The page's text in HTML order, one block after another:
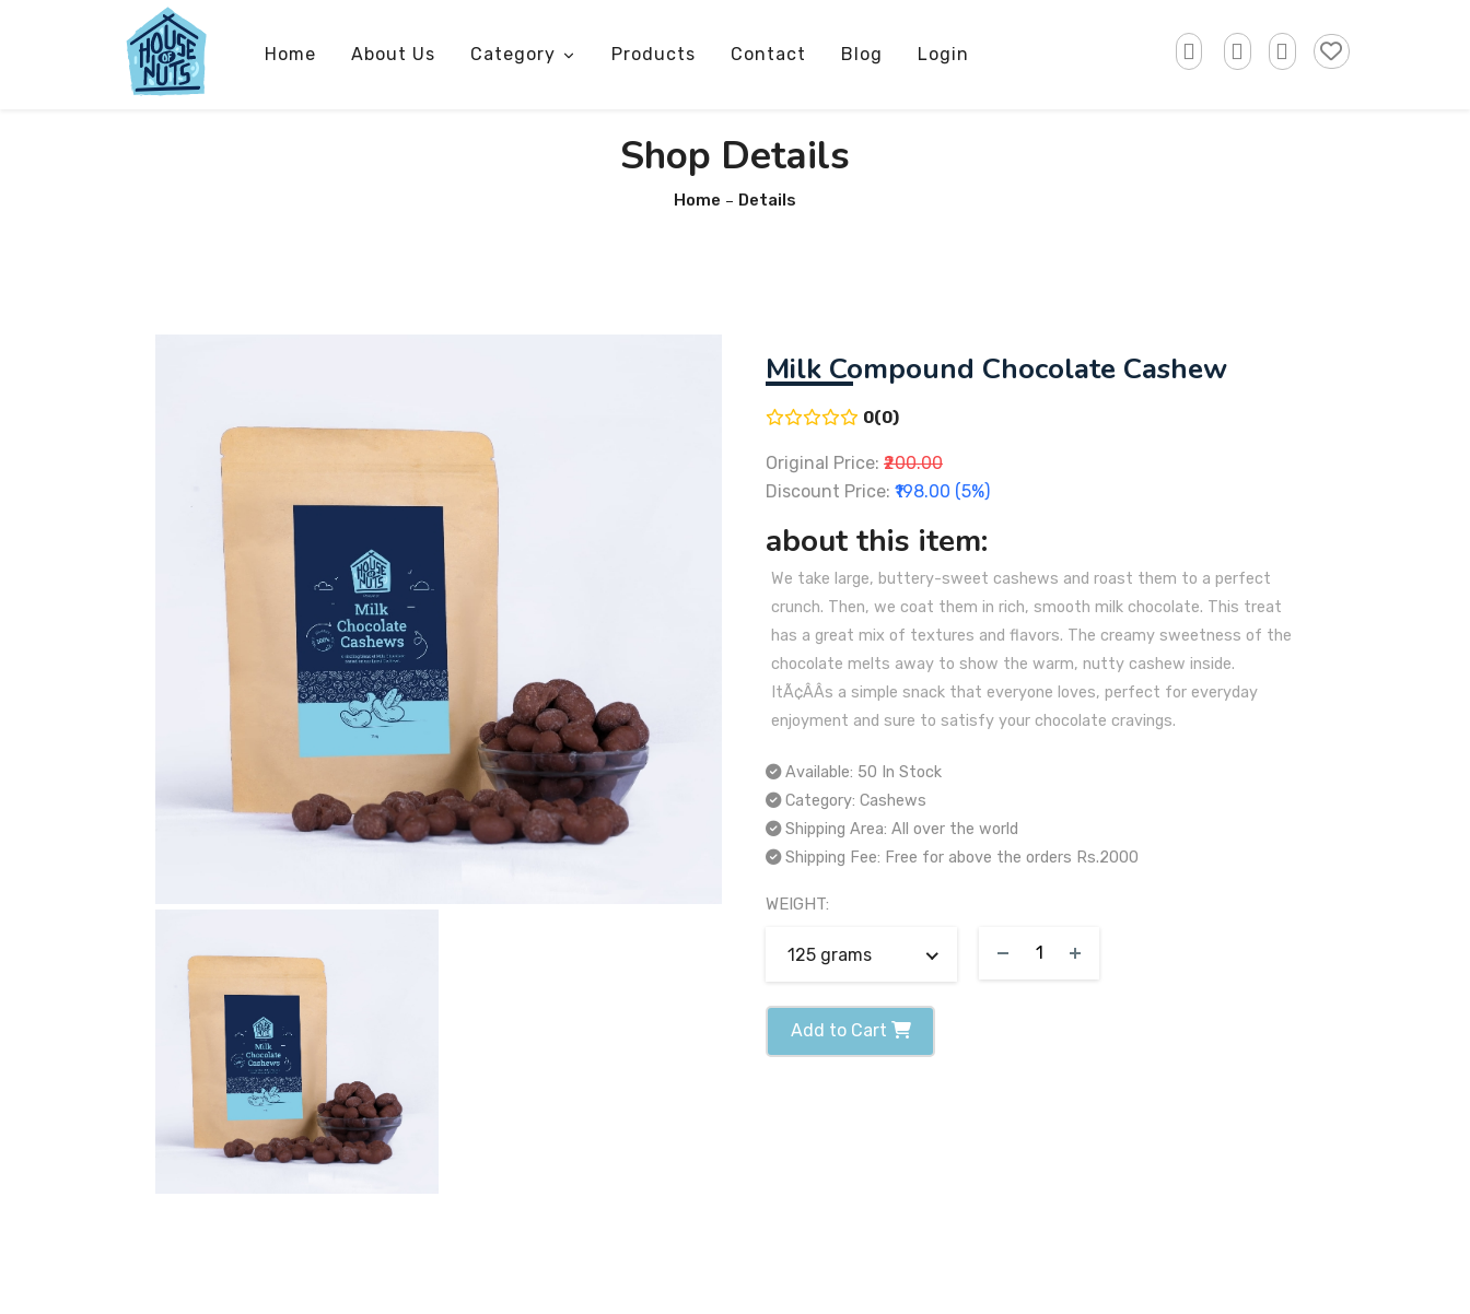
Home About Us Category Products Contact Blog Login
Shop Details
Home Details
Milk Compound Chocolate Cashew
0(0)
Original Price: ₹200.00
Discount Price: ₹198.00 (5%)
about this item:
We take large, buttery-sweet cashews and roast them to a perfect
crunch. Then, we coat them in rich, smooth milk chocolate. This treat
has a great mix of textures and flavors. The creamy sweetness of the
chocolate melts away to show the warm, nutty cashew inside.
ItÃ¢ÂÂs a simple snack that everyone loves, perfect for everyday
enjoyment and sure to satisfy your chocolate cravings.
Available: 50 In Stock
Category: Cashews
Shipping Area: All over the world
Shipping Fee: Free for above the orders Rs.2000
WEIGHT:
125 grams
Add to Cart